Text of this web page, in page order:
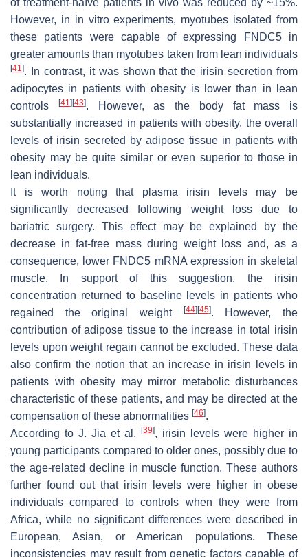
However, in in vitro experiments, myotubes isolated from
these patients were capable of expressing FNDC5 in
greater amounts than myotubes taken from lean individuals
[41]. In contrast, it was shown that the irisin secretion from
adipocytes in patients with obesity is lower than in lean
controls
[41][43]. However, as the body fat mass is
substantially increased in patients with obesity, the overall
levels of irisin secreted by adipose tissue in patients with
obesity may be quite similar or even superior to those in
lean individuals.
It is worth noting that plasma irisin levels may be
significantly decreased following weight loss due to
bariatric surgery. This effect may be explained by the
decrease in fat-free mass during weight loss and, as a
consequence, lower FNDC5 mRNA expression in skeletal
muscle. In support of this suggestion, the irisin
concentration returned to baseline levels in patients who
regained the original weight
[44][45]. However, the
contribution of adipose tissue to the increase in total irisin
levels upon weight regain cannot be excluded. These data
also confirm the notion that an increase in irisin levels in
patients with obesity may mirror metabolic disturbances
characteristic of these patients, and may be directed at the
compensation of these abnormalities [46].
According to J. Jia et al. [39], irisin levels were higher in
young participants compared to older ones, possibly due to
the age-related decline in muscle function. These authors
further found out that irisin levels were higher in obese
individuals compared to controls when they were from
Africa, while no significant differences were described in
European, Asian, or American populations. These
inconsistencies may result from genetic factors capable of